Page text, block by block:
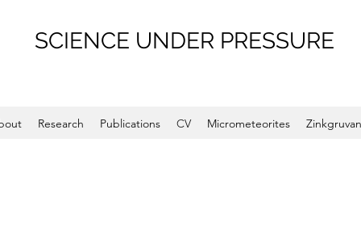
SCIENCE UNDER PRESSURE
Research Publications CV Micrometeorites Zinkgruvan